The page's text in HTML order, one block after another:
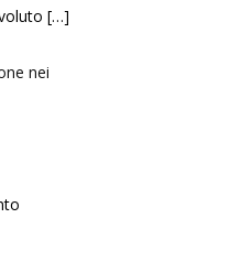
[…]
nei